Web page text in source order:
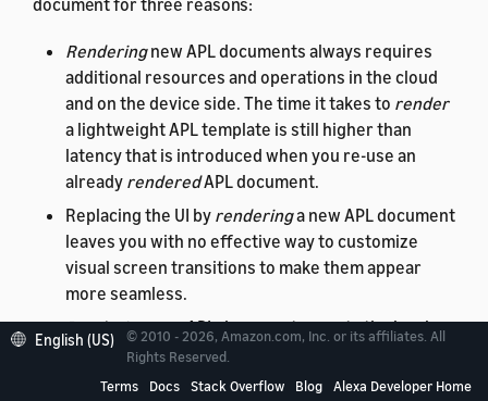
Renderingnew APL documents always requires
additional resources and operations in the cloud
and on the device side. The time it takes to render
a lightweight APL template is still higher than
latency that is introduced when you re-use an
already renderedAPL document.
Replacing the UI by renderinga new APL document
leaves you with no effective way to customize
visual screen transitions to make them appear
more seamless.
Renderingnew APL documents resets the local
data contextandviewport
preserve state informationlocally on the device
English (US)
© 2010 - 2026, Amazon.com, Inc. or its affiliates. All
Rights Reserved.
Terms
Docs Stack Overflow Blog Alexa Developer Home